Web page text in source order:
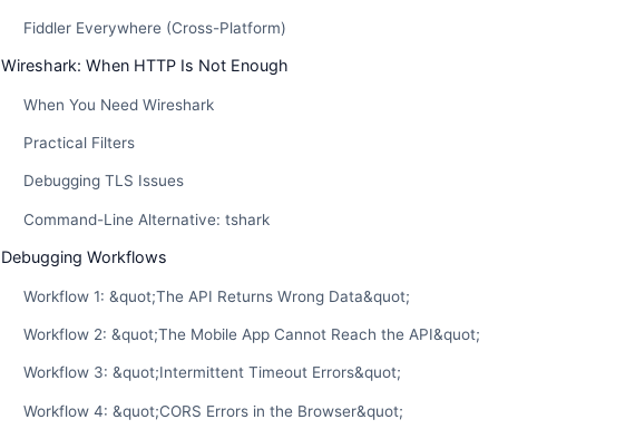
Fiddler Everywhere (Cross-Platform)
Wireshark: When HTTP Is Not Enough
When You Need Wireshark
Practical Filters
Debugging TLS Issues
Command-Line Alternative: tshark
Debugging Workflows
Workflow 1: &quot;The API Returns Wrong Data&quot;
Workflow 2: &quot;The Mobile App Cannot Reach the API&quot;
Workflow 3: &quot;Intermittent Timeout Errors&quot;
Workflow 4: &quot;CORS Errors in the Browser&quot;